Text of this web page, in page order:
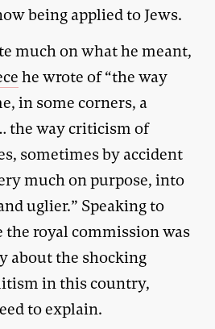
being applied to Jews.
much on what he meant,
he wrote of “the way
in some corners, a
the way criticism of
sometimes by accident
much on purpose, into
uglier.” Speaking to
royal commission was
about the shocking
in this country,
to explain.